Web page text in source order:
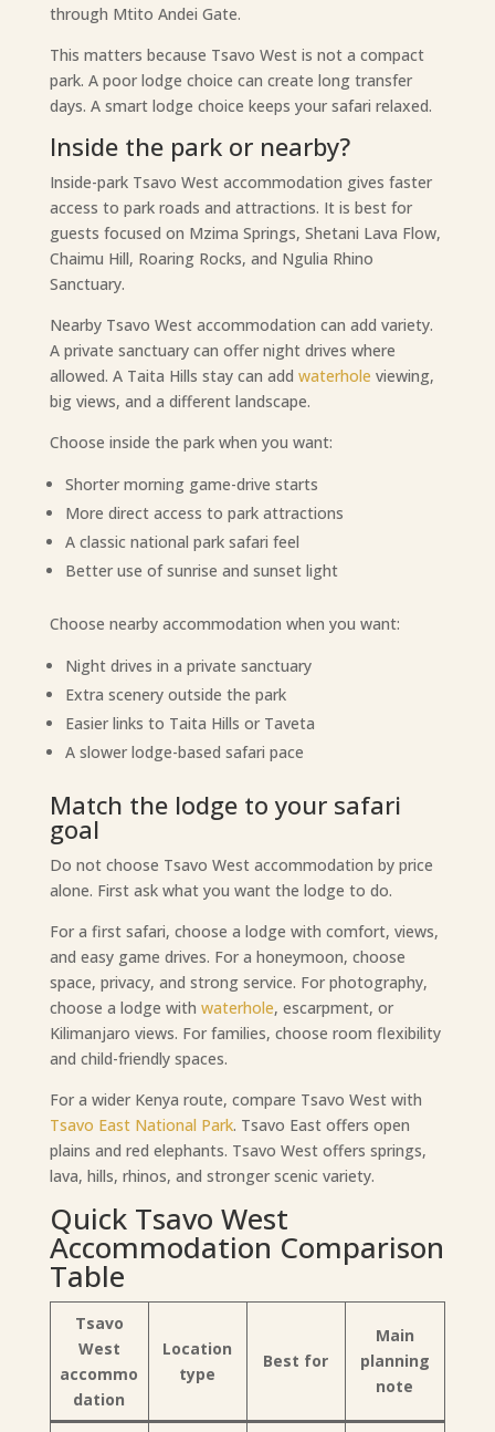
through Mtito Andei Gate.
This matters because Tsavo West is not a compact
park. A poor lodge choice can create long transfer
days. A smart lodge choice keeps your safari relaxed.
Inside the park or nearby?
Inside-park Tsavo West accommodation gives faster
access to park roads and attractions. It is best for
guests focused on Mzima Springs, Shetani Lava Flow,
Chaimu Hill, Roaring Rocks, and Ngulia Rhino
Sanctuary.
Nearby Tsavo West accommodation can add variety.
A private sanctuary can offer night drives where
allowed. A Taita Hills stay can add waterhole viewing,
big views, and a different landscape.
Choose inside the park when you want:
Shorter morning game-drive starts
More direct access to park attractions
A classic national park safari feel
Better use of sunrise and sunset light
Choose nearby accommodation when you want:
Night drives in a private sanctuary
Extra scenery outside the park
Easier links to Taita Hills or Taveta
A slower lodge-based safari pace
Match the lodge to your safari
goal
Do not choose Tsavo West accommodation by price
alone. First ask what you want the lodge to do.
For a first safari, choose a lodge with comfort, views,
and easy game drives. For a honeymoon, choose
space, privacy, and strong service. For photography,
choose a lodge with waterhole, escarpment, or
Kilimanjaro views. For families, choose room flexibility
and child-friendly spaces.
For a wider Kenya route, compare Tsavo West with
Tsavo East National Park. Tsavo East offers open
plains and red elephants. Tsavo West offers springs,
lava, hills, rhinos, and stronger scenic variety.
Quick Tsavo West
Accommodation Comparison
Table
Tsavo
West
accommo
dation
Location
type
Best for
Main
planning
note